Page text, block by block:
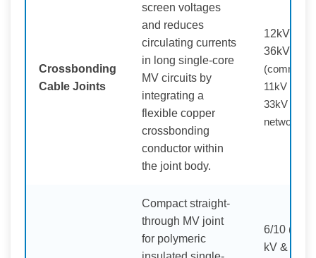
Crossbonding
Cable Joints
screen voltages
and reduces
circulating currents
in long single-core
MV circuits by
integrating a
flexible copper
crossbonding
conductor within
the joint body.
12kV –
36kV
(commonly
11kV /
33kV
networks)
Compact straight-
through MV joint
for polymeric
6/10 (12)
kV &